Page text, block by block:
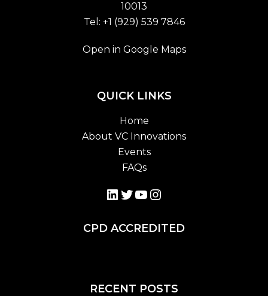
10013
Tel: +1 (929) 539 7846
Open in Google Maps
QUICK LINKS
Home
About VC Innovations
Events
FAQs
LinkedIn
Twitter
YouTube
Instagram
CPD ACCREDITED
RECENT POSTS